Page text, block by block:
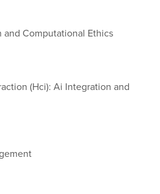
Computational Ethics
(Hci): Ai Integration and